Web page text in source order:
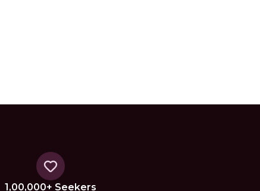
1,00,000+ Seekers